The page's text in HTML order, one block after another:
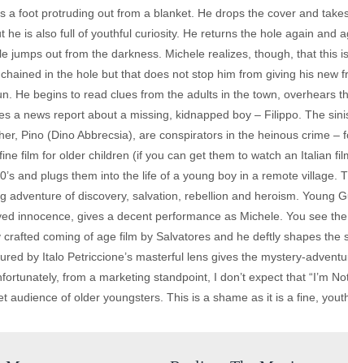
a foot protruding out from a blanket. He drops the cover and
is also full of youthful curiosity. He returns the hole again and
jumps out from the darkness. Michele realizes, though, that this
in the hole but that does not stop him from giving his new
He begins to read clues from the adults in the town, overhears
a news report about a missing, kidnapped boy – Filippo. The
Pino (Dino Abbrecsia), are conspirators in the heinous crime –
film for older children (if you can get them to watch an Italian
and plugs them into the life of a young boy in a remote village.
adventure of discovery, salvation, rebellion and heroism. Young
innocence, gives a decent performance as Michele. You see
coming of age film by Salvatores and he deftly shapes the
by Italo Petriccione’s masterful lens gives the mystery-
from a marketing standpoint, I don’t expect that “I’m
audience of older youngsters. This is a shame as it is a fine,